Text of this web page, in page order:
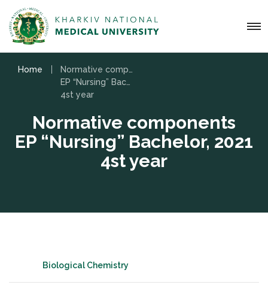
Home
EP “Nursing” Bachelor, 2021
4st year
Normative components
EP “Nursing” Bachelor, 2021
4st year
Biological Chemistry